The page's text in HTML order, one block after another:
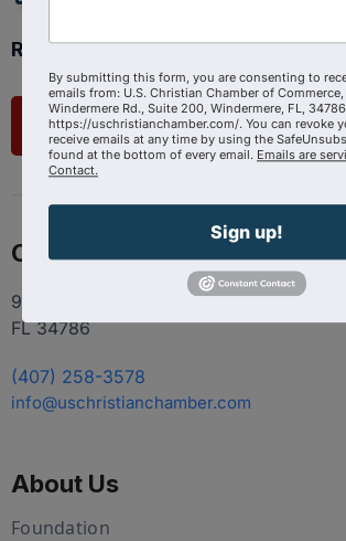
Ready to get started?
List Your Business
Contact
9100 Conroy Windermere Rd. Suite
FL 34786
(407) 258-3578
info@uschristianchamber.com
About Us
Foundation
By submitting this form, you are consenting to
emails from: U.S. Christian Chamber of
Windermere Rd., Suite 200, Windermere, FL,
https://uschristianchamber.com/. You can revoke
receive emails at any time by using the
found at the bottom of every email. Emails are
Contact.
Sign up!